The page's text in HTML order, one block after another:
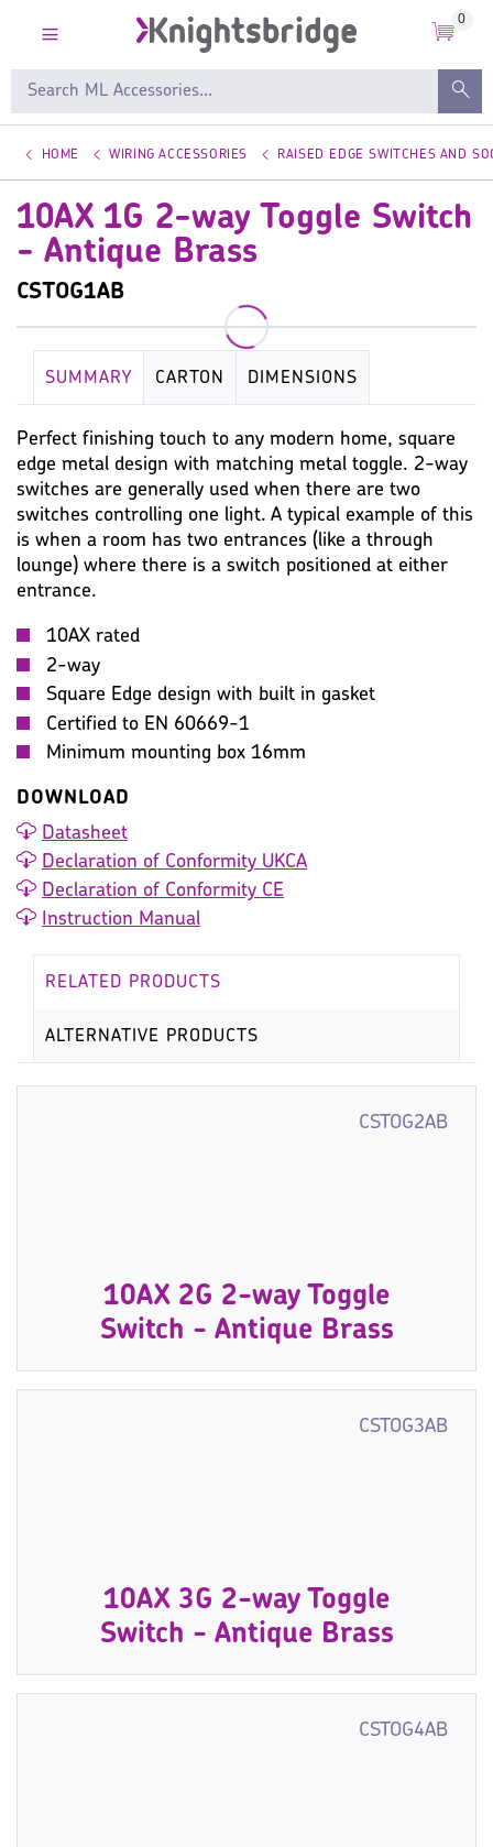
0
HOME WIRING ACCESSORIES RAISED EDGE SWITCHES AND
10AX 1G 2-way Toggle Switch
- Antique Brass
CSTOG1AB
SUMMARY CARTON DIMENSIONS
KEY SPECIFICATION WIRING ACCESSORIES
WARRANTY IMAGES MISC
Perfect finishing touch to any modern home, square
edge metal design with matching metal toggle. 2-way
switches are generally used when there are two
switches controlling one light. A typical example of this
is when a room has two entrances (like a through
lounge) where there is a switch positioned at either
entrance.
10AX rated
2-way
Square Edge design with built in gasket
Certified to EN 60669-1
Minimum mounting box 16mm
DOWNLOAD
Datasheet
Declaration of Conformity UKCA
Declaration of Conformity CE
Instruction Manual
RELATED PRODUCTS
ALTERNATIVE PRODUCTS
CSTOG2AB
10AX 2G 2-way Toggle
Switch - Antique Brass
CSTOG3AB
10AX 3G 2-way Toggle
Switch - Antique Brass
CSTOG4AB